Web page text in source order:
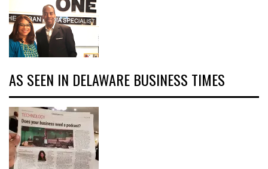
AS SEEN IN DELAWARE BUSINESS TIMES